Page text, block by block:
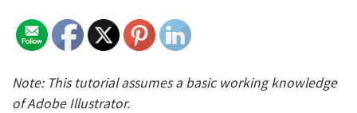
Note: This tutorial assumes a basic working knowledge
of Adobe Illustrator.